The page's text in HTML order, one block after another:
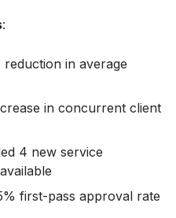
:
reduction in average
in concurrent client
4 new service
first-pass approval rate